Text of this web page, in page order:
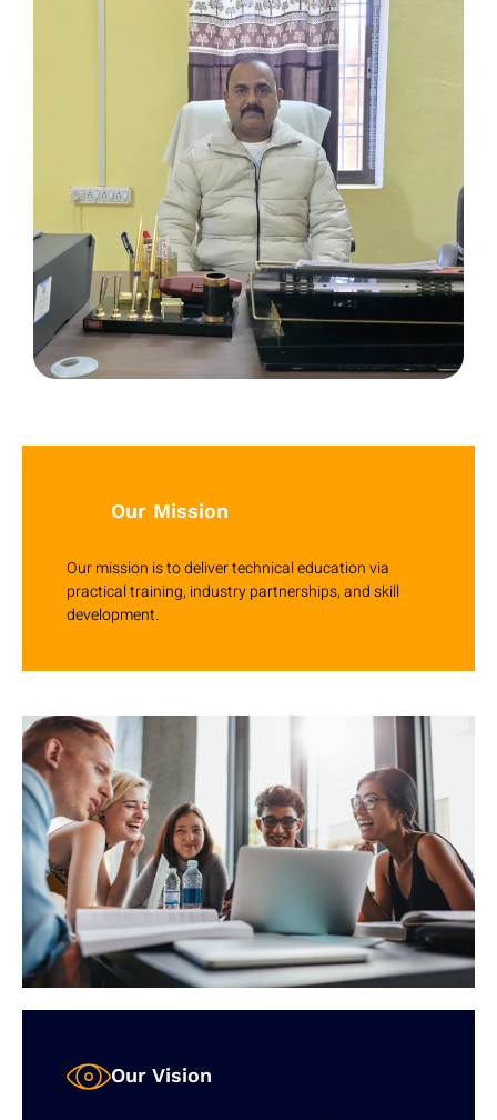
Our Vision
Our Mission
Our mission is to deliver technical education via
practical training, industry partnerships, and skill
development.